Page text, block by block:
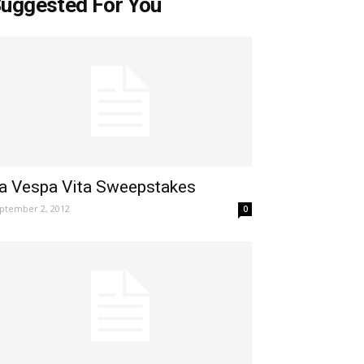
For You
Vespa Vita Sweepstakes
2, 2012 0